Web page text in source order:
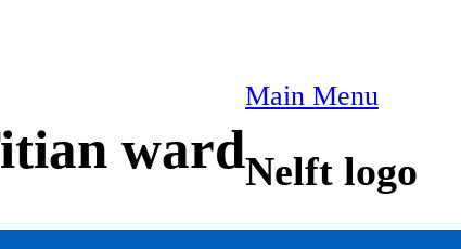
ward
Main Menu
Nelft logo